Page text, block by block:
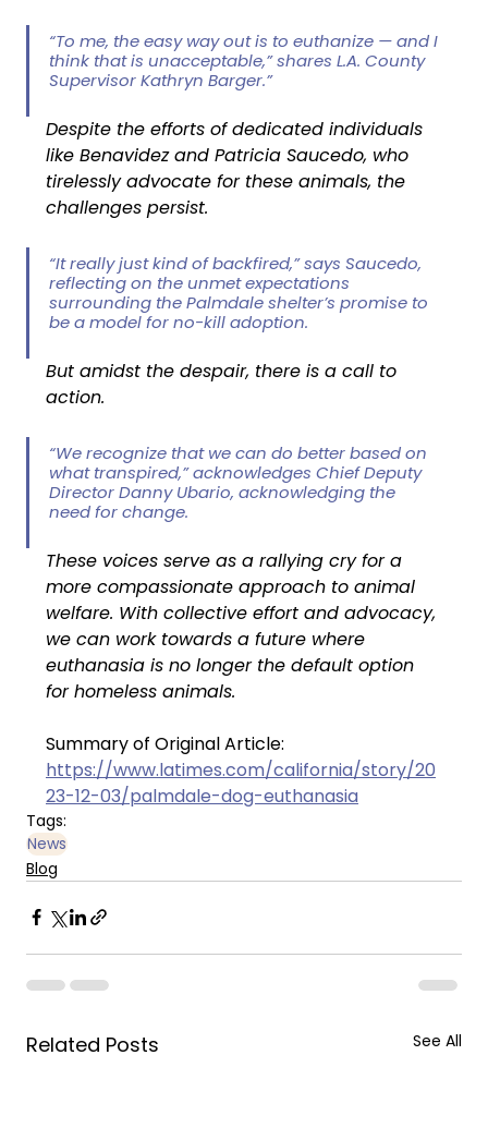
“To me, the easy way out is to euthanize — and I
think that is unacceptable,” shares L.A. County
Supervisor Kathryn Barger.”
Despite the efforts of dedicated individuals
like Benavidez and Patricia Saucedo, who
tirelessly advocate for these animals, the
challenges persist.
“It really just kind of backfired,” says Saucedo,
reflecting on the unmet expectations
surrounding the Palmdale shelter’s promise to
be a model for no-kill adoption.
But amidst the despair, there is a call to
action.
“We recognize that we can do better based on
what transpired,” acknowledges Chief Deputy
Director Danny Ubario, acknowledging the
need for change.
These voices serve as a rallying cry for a
more compassionate approach to animal
welfare. With collective effort and advocacy,
we can work towards a future where
euthanasia is no longer the default option
for homeless animals.
Summary of Original Article:
https://www.latimes.com/california/story/20
23-12-03/palmdale-dog-euthanasia
Tags:
News
Blog
Related Posts See All